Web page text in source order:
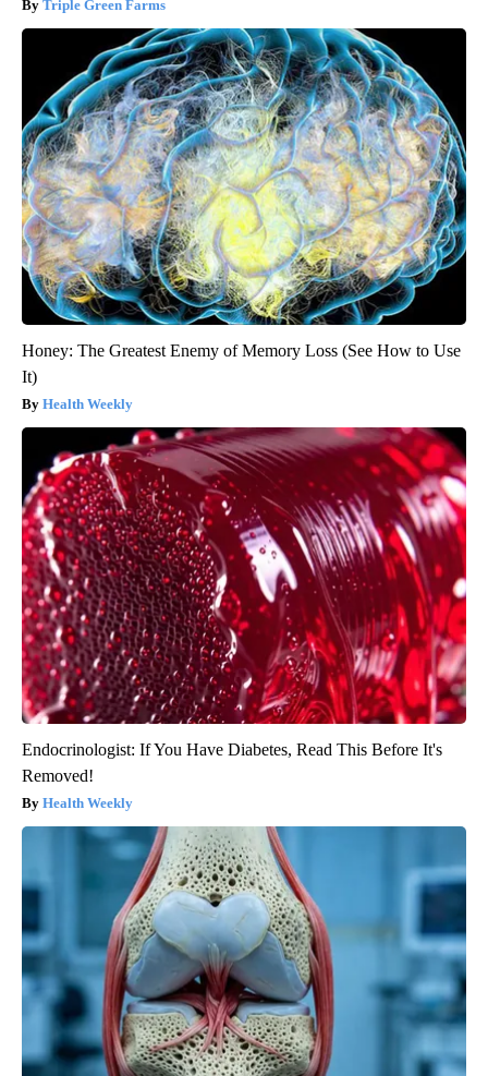
Triple Green Farms
Honey: The Greatest Enemy of Memory Loss (See How to Use
It)
Health Weekly
Endocrinologist: If You Have Diabetes, Read This Before It's
Removed!
Health Weekly